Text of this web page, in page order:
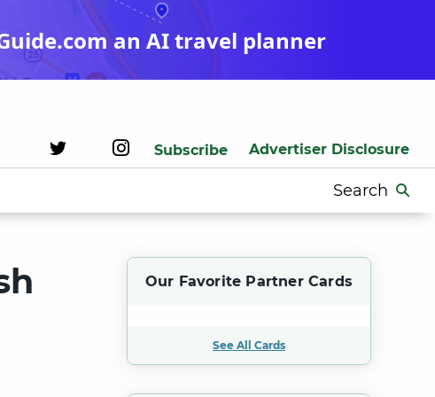
an AI travel planner
Subscribe Advertiser Disclosure
Search
for:
Our Favorite Partner Cards
See All Cards